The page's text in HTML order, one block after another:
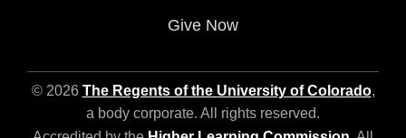
Give Now
© 2026 The Regents of the University of Colorado,
a body corporate. All rights reserved.